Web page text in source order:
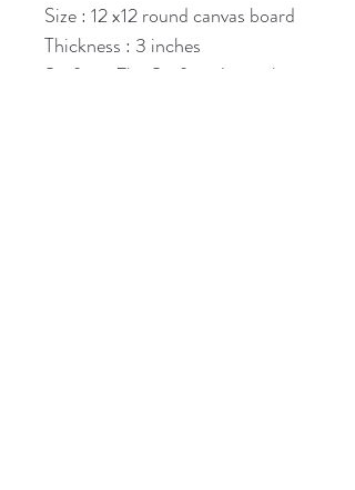
Size : 12 x12 round canvas board
Thickness : 3 inches
Surface: Flat Surface Artwork